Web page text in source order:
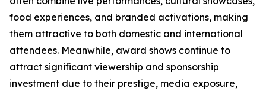
food experiences, and branded activations, making
them attractive to both domestic and international
attendees. Meanwhile, award shows continue to
attract significant viewership and sponsorship
investment due to their prestige, media exposure,